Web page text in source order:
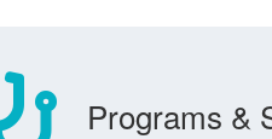
Programs &